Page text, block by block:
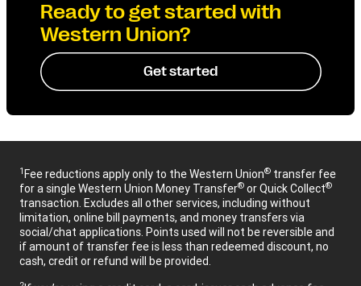
Ready to get started with
Western Union?
Get started
1Fee reductions apply only to the Western Union® transfer fee
for a single Western Union Money Transfer® or Quick Collect®
transaction. Excludes all other services, including without
limitation, online bill payments, and money transfers via
social/chat applications. Points used will not be reversible and
if amount of transfer fee is less than redeemed discount, no
cash, credit or refund will be provided.